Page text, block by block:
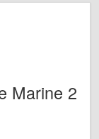
Marine 2